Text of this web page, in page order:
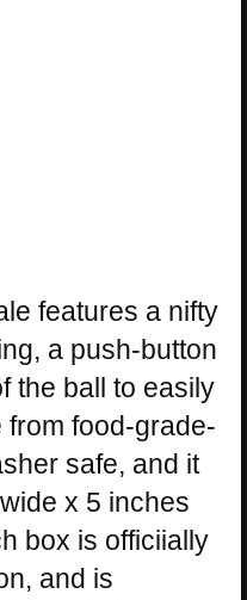
features a nifty
a push-button
the ball to easily
from food-grade-
safe, and it
x 5 inches
box is officiially
and is